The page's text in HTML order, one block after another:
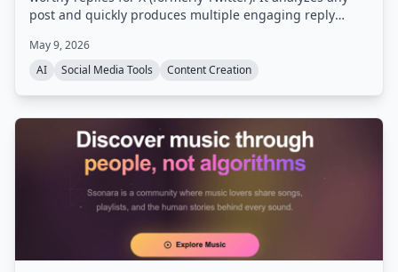
post and quickly produces multiple engaging reply
your online presence.
May 9, 2026
AI
Social Media Tools Content Creation